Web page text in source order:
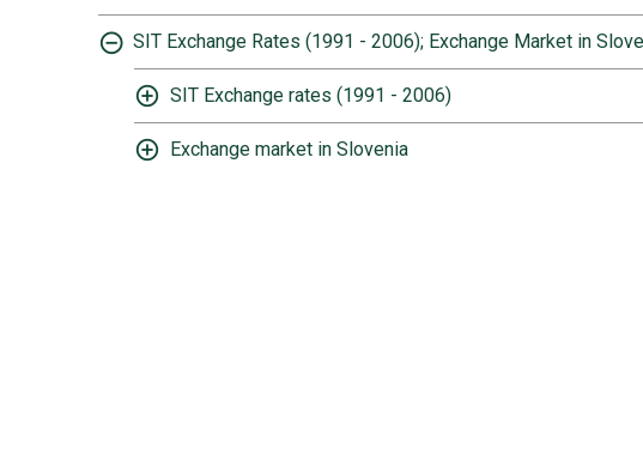
SIT Exchange Rates (1991 - 2006); Exchange Market in
SIT Exchange rates (1991 - 2006)
Exchange market in Slovenia